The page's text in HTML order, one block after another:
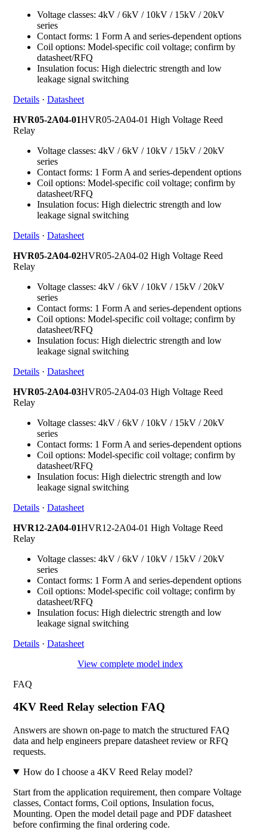
Voltage classes: 4kV / 6kV / 10kV / 15kV / 20kV
series
Contact forms: 1 Form A and series-dependent options
Coil options: Model-specific coil voltage; confirm by
datasheet/RFQ
Insulation focus: High dielectric strength and low
leakage signal switching
Details · Datasheet
HVR05-2A04-01HVR05-2A04-01 High Voltage Reed
Relay
Voltage classes: 4kV / 6kV / 10kV / 15kV / 20kV
series
Contact forms: 1 Form A and series-dependent options
Coil options: Model-specific coil voltage; confirm by
datasheet/RFQ
Insulation focus: High dielectric strength and low
leakage signal switching
Details · Datasheet
HVR05-2A04-02HVR05-2A04-02 High Voltage Reed
Relay
Voltage classes: 4kV / 6kV / 10kV / 15kV / 20kV
series
Contact forms: 1 Form A and series-dependent options
Coil options: Model-specific coil voltage; confirm by
datasheet/RFQ
Insulation focus: High dielectric strength and low
leakage signal switching
Details · Datasheet
HVR05-2A04-03HVR05-2A04-03 High Voltage Reed
Relay
Voltage classes: 4kV / 6kV / 10kV / 15kV / 20kV
series
Contact forms: 1 Form A and series-dependent options
Coil options: Model-specific coil voltage; confirm by
datasheet/RFQ
Insulation focus: High dielectric strength and low
leakage signal switching
Details · Datasheet
HVR12-2A04-01HVR12-2A04-01 High Voltage Reed
Relay
Voltage classes: 4kV / 6kV / 10kV / 15kV / 20kV
series
Contact forms: 1 Form A and series-dependent options
Coil options: Model-specific coil voltage; confirm by
datasheet/RFQ
Insulation focus: High dielectric strength and low
leakage signal switching
Details · Datasheet
View complete model index
FAQ
4KV Reed Relay selection FAQ
Answers are shown on-page to match the structured FAQ
data and help engineers prepare datasheet review or RFQ
requests.
How do I choose a 4KV Reed Relay model?
Start from the application requirement, then compare Voltage
classes, Contact forms, Coil options, Insulation focus,
Mounting. Open the model detail page and PDF datasheet
before confirming the final ordering code.